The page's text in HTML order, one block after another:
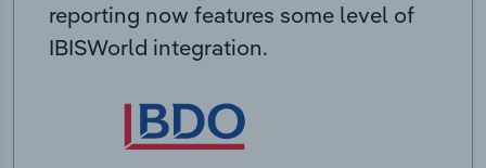
reporting now features some level of
IBISWorld integration.